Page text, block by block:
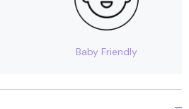
Baby Friendly